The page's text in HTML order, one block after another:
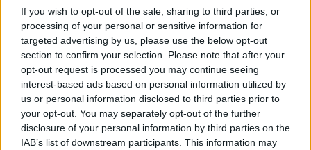
If you wish to opt-out of the sale, sharing to third parties, or
processing of your personal or sensitive information for
targeted advertising by us, please use the below opt-out
section to confirm your selection. Please note that after your
opt-out request is processed you may continue seeing
interest-based ads based on personal information utilized by
us or personal information disclosed to third parties prior to
your opt-out. You may separately opt-out of the further
disclosure of your personal information by third parties on the
IAB’s list of downstream participants. This information may